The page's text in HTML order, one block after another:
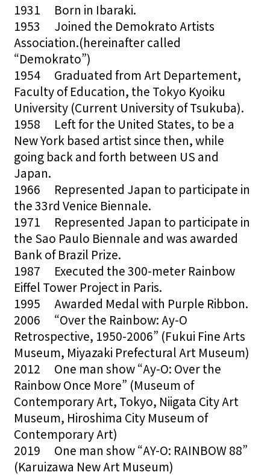
1931 Born in Ibaraki.
1953 Joined the Demokrato Artists
Association.(hereinafter called
“Demokrato”)
1954 Graduated from Art Departement,
Faculty of Education, the Tokyo Kyoiku
University (Current University of Tsukuba).
1958 Left for the United States, to be a
New York based artist since then, while
going back and forth between US and
Japan.
1966 Represented Japan to participate in
the 33rd Venice Biennale.
1971 Represented Japan to participate in
the Sao Paulo Biennale and was awarded
Bank of Brazil Prize.
1987 Executed the 300-meter Rainbow
Eiffel Tower Project in Paris.
1995 Awarded Medal with Purple Ribbon.
2006 “Over the Rainbow: Ay-O
Retrospective, 1950-2006” (Fukui Fine Arts
Museum, Miyazaki Prefectural Art Museum)
2012 One man show “Ay-O: Over the
Rainbow Once More” (Museum of
Contemporary Art, Tokyo, Niigata City Art
Museum, Hiroshima City Museum of
Contemporary Art)
2019 One man show “AY-O: RAINBOW 88”
(Karuizawa New Art Museum)